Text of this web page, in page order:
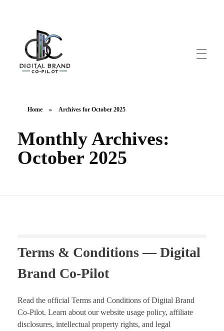
Home » Archives for October 2025
Monthly Archives:
October 2025
Terms & Conditions — Digital
Brand Co-Pilot
Read the official Terms and Conditions of Digital Brand
Co-Pilot. Learn about our website usage policy, affiliate
disclosures, intellectual property rights, and legal